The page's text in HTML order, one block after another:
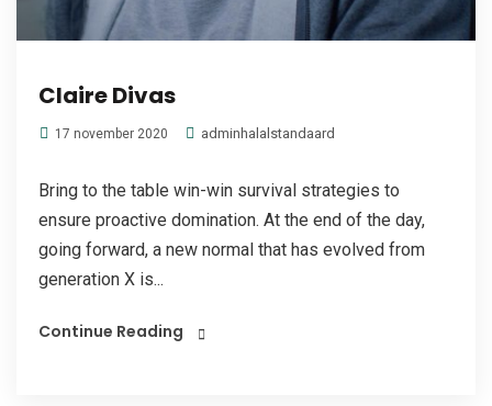
Claire Divas
17 november 2020 adminhalalstandaard
Bring to the table win-win survival strategies to
ensure proactive domination. At the end of the day,
going forward, a new normal that has evolved from
generation X is...
Continue Reading